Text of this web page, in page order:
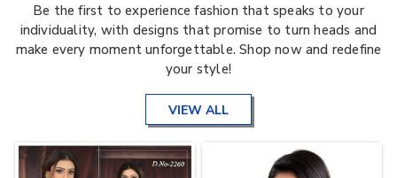
Be the first to experience fashion that speaks to your
individuality, with designs that promise to turn heads and
make every moment unforgettable. Shop now and redefine
your style!
VIEW ALL